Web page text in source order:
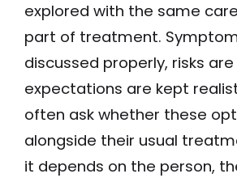
explored with the same
part of treatment.
discussed properly, risks
expectations are kept
often ask whether these
alongside their usual
it depends on the person,